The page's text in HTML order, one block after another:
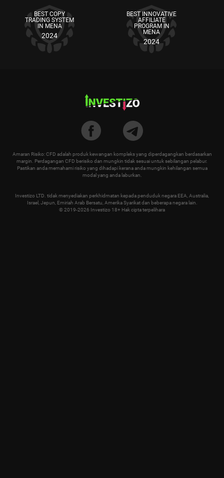
BEST COPY
TRADING SYSTEM
IN MENA
2024
BEST INNOVATIVE
AFFILIATE
PROGRAM IN
MENA
2024
Amaran Risiko: CFD adalah produk kewangan kompleks yang diperdagangkan berdasarkan
margin. Perdagangan CFD berisiko dan mungkin tidak sesuai untuk sebilangan pelabur.
Pastikan anda memahami risiko yang dihadapi kerana anda mungkin kehilangan semua
modal yang anda laburkan.
Investizo LTD. tidak menyediakan perkhidmatan kepada penduduk negara EEA, Australia,
Israel, Jepun, Emiriah Arab Bersatu, Amerika Syarikat dan beberapa negara lain.
© 2019-2026 Investizo 18+ Hak cipta terpelihara